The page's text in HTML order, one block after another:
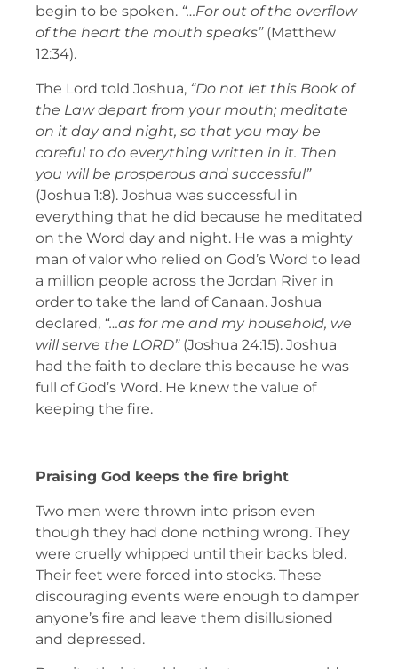
begin to be spoken. “…For out of the overflow
of the heart the mouth speaks”(Matthew
12:34).
The Lord told Joshua, “Do not let this Book of
the Law depart from your mouth; meditate
on it day and night, so that you may be
careful to do everything written in it. Then
you will be prosperous and successful”
(Joshua 1:8). Joshua was successful in
everything that he did because he meditated
on the Word day and night. He was a mighty
man of valor who relied on God’s Word to lead
a million people across the Jordan River in
order to take the land of Canaan. Joshua
declared, “…as for me and my household, we
will serve the LORD”(Joshua 24:15). Joshua
had the faith to declare this because he was
full of God’s Word. He knew the value of
keeping the fire.
Praising God keeps the fire bright
Two men were thrown into prison even
though they had done nothing wrong. They
were cruelly whipped until their backs bled.
Their feet were forced into stocks. These
discouraging events were enough to damper
anyone’s fire and leave them disillusioned
and depressed.